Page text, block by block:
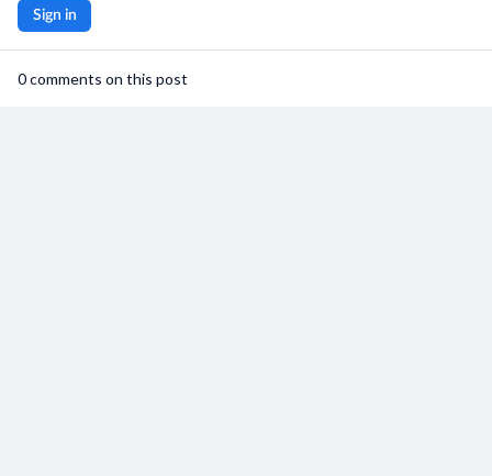
Privacy Policy
Terms and Conditions
Sign in
0 comments on this post